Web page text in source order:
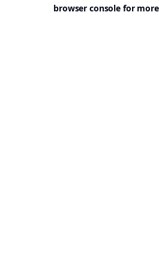
browser console for